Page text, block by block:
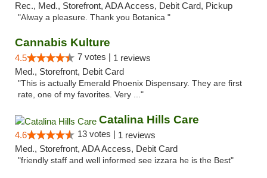
Rec., Med., Storefront, ADA Access, Debit Card, Pickup
"Alway a pleasure. Thank you Botanica "
Cannabis Kulture
4.5 7 votes | 1 reviews
Med., Storefront, Debit Card
"This is actually Emerald Phoenix Dispensary. They are first
rate, one of my favorites. Very ..."
Catalina Hills Care
4.6 13 votes | 1 reviews
Med., Storefront, ADA Access, Debit Card
"friendly staff and well informed see izzara he is the Best"